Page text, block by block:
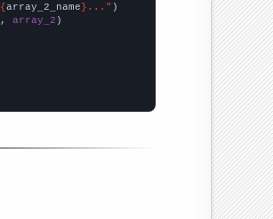
array_2_name}..."
, array_2 )